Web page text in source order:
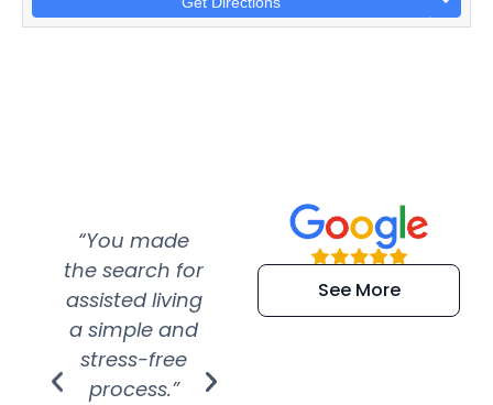
“You made
the search for
assisted living
a simple and
stress-free
process.”
“Super
efficient and
extremely kind
See More